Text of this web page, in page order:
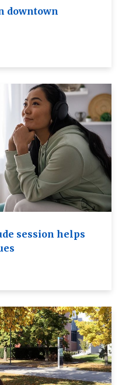
downtown
session helps